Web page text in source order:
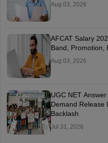
Aug 03, 2026
AFCAT Salary
Band, Promotion,
Aug 03, 2026
UGC NET
Demand Release
Backlash
Jul 31, 2026